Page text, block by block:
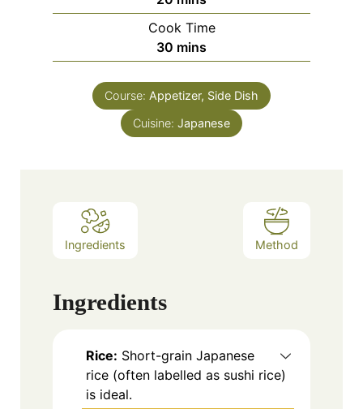
Cook Time
30 minutes
mins
Course: Appetizer, Side Dish
Cuisine: Japanese
Ingredients Method
Ingredients
Rice: Short-grain Japanese
rice (often labelled as sushi rice)
is ideal.